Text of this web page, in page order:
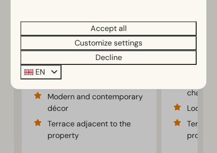
€376
3 nights
Netherlands, Province of
Overijssel, Kampen
6
3
Some
Spacious bright
living room
Modern and contemporary
décor
Terrace adjacent to the
property
Netherlands,
Overijssel,
4
chalet
Accept all
Customize settings
Decline
EN